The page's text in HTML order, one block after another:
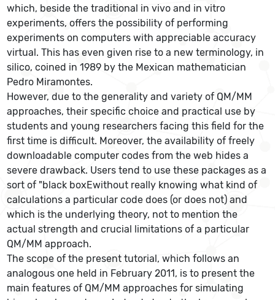
which, beside the traditional in vivo and in vitro
experiments, offers the possibility of performing
experiments on computers with appreciable accuracy
virtual. This has even given rise to a new terminology, in
silico, coined in 1989 by the Mexican mathematician
Pedro Miramontes.
However, due to the generality and variety of QM/MM
approaches, their specific choice and practical use by
students and young researchers facing this field for the
first time is difficult. Moreover, the availability of freely
downloadable computer codes from the web hides a
severe drawback. Users tend to use these packages as a
sort of "black boxEwithout really knowing what kind of
calculations a particular code does (or does not) and
which is the underlying theory, not to mention the
actual strength and crucial limitations of a particular
QM/MM approach.
The scope of the present tutorial, which follows an
analogous one held in February 2011, is to present the
main features of QM/MM approaches for simulating